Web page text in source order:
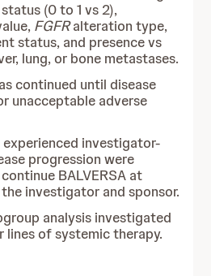
(0 to 1 vs 2),
FGFRalteration type,
status, and presence vs
lung, or bone metastases.
continued until disease
unacceptable adverse
investigator-
progression were
BALVERSA at
investigator and sponsor.
analysis investigated
lines of systemic therapy.